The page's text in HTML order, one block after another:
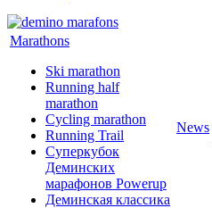
Marathons
Ski marathon
Running half
marathon
Cycling marathon
Running Trail
Суперкубок
Деминских
марафонов Powerup
Деминская классика
News